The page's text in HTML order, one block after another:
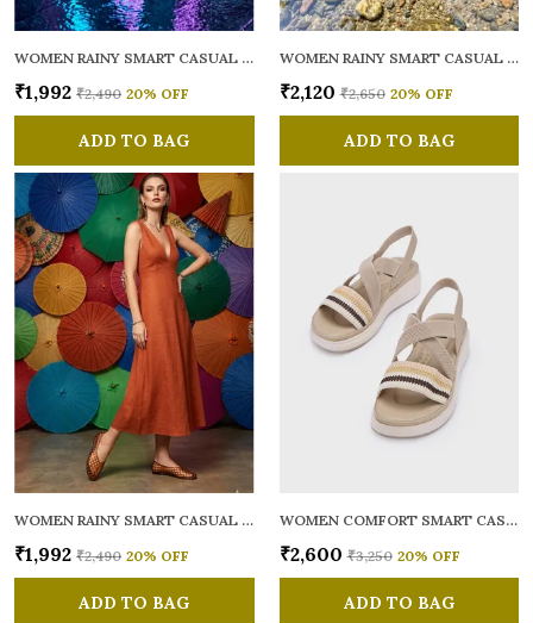
WOMEN RAINY SMART CASUAL BALLERINAS
₹1,992 ₹2,490 20% OFF
ADD TO BAG
WOMEN RAINY SMART CASUAL FLATS OPEN TOE
₹2,120 ₹2,650 20% OFF
ADD TO BAG
WOMEN RAINY SMART CASUAL BALLERINAS
₹1,992 ₹2,490 20% OFF
ADD TO BAG
WOMEN COMFORT SMART CASUAL SANDALS
₹2,600 ₹3,250 20% OFF
ADD TO BAG